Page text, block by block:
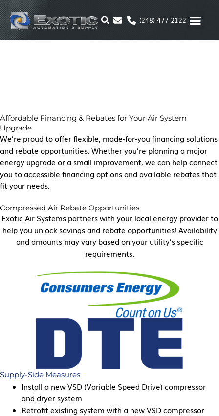
Skip
to
content
(248) 477-2122
Affordable Financing & Rebates for Your Air System
Upgrade
We’re proud to offer flexible, made-for-you financing solutions
and rebate opportunities. Whether you’re planning a major
energy upgrade or a small improvement, we can help connect
you to accessible financing options and available rebates that
fit your needs.
Compressed Air Rebate Opportunities
Exotic Air Systems partners with your local energy provider to
help you unlock savings and rebate opportunities! Availability
and amounts may vary based on your utility’s specific
requirements.
Supply-Side Measures
Install a new VSD (Variable Speed Drive) compressor
and dryer system
Retrofit existing system with a new VSD compressor